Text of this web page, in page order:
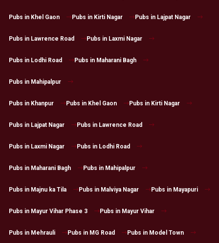
Pubs in Khel Gaon Pubs in Kirti Nagar Pubs in Lajpat Nagar
Pubs in Lawrence Road Pubs in Laxmi Nagar
Pubs in Lodhi Road Pubs in Maharani Bagh
Pubs in Mahipalpur
Pubs in Khanpur Pubs in Khel Gaon Pubs in Kirti Nagar
Pubs in Lajpat Nagar Pubs in Lawrence Road
Pubs in Laxmi Nagar Pubs in Lodhi Road
Pubs in Maharani Bagh Pubs in Mahipalpur
Pubs in Majnu ka Tila Pubs in Malviya Nagar Pubs in Mayapuri
Pubs in Mayur Vihar Phase 3 Pubs in Mayur Vihar
Pubs in Mehrauli Pubs in MG Road Pubs in Model Town